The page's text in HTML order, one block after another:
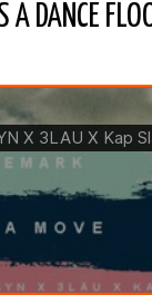
A DANCE